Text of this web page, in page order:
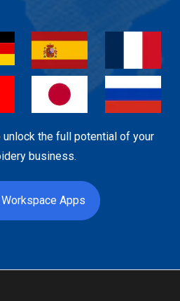
the full potential of your
business.
Apps